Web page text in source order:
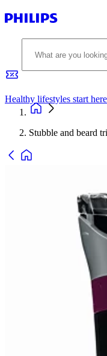
Healthy lifestyles start
Stubble and beard